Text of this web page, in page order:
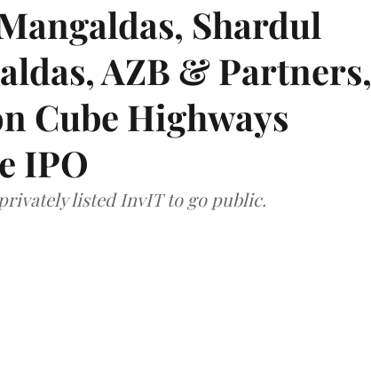
Shardul
AZB & Partners,
Cube Highways
IPO
listed InvIT to go public.